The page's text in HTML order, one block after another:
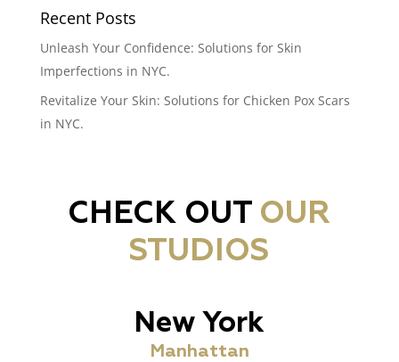
Recent Posts
Unleash Your Confidence: Solutions for Skin
Imperfections in NYC.
Revitalize Your Skin: Solutions for Chicken Pox Scars
in NYC.
CHECK OUT OUR
STUDIOS
New York
Manhattan